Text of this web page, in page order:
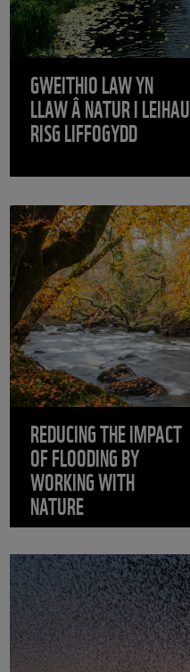
GWEITHIO LAW YN
LLAW Â NATUR I LEIHAU
RISG LIFFOGYDD
REDUCING THE IMPACT
OF FLOODING BY
WORKING WITH
NATURE